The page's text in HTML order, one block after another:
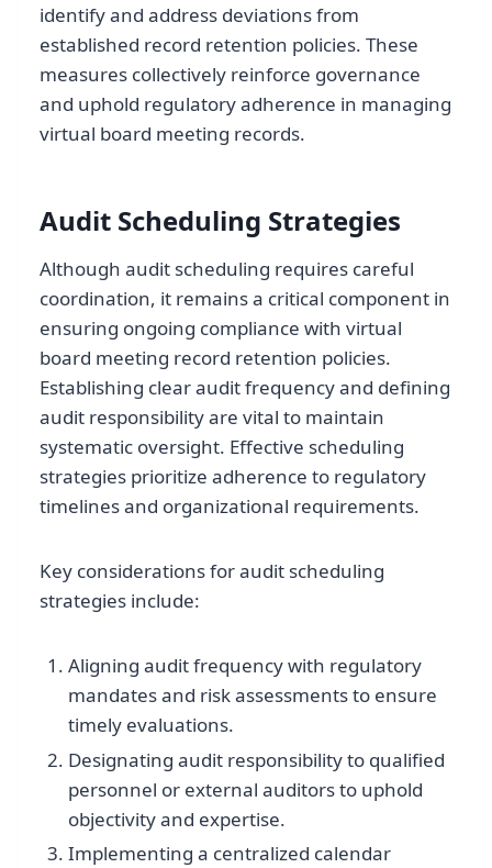
identify and address deviations from
established record retention policies. These
measures collectively reinforce governance
and uphold regulatory adherence in managing
virtual board meeting records.
Audit Scheduling Strategies
Although audit scheduling requires careful
coordination, it remains a critical component in
ensuring ongoing compliance with virtual
board meeting record retention policies.
Establishing clear audit frequency and defining
audit responsibility are vital to maintain
systematic oversight. Effective scheduling
strategies prioritize adherence to regulatory
timelines and organizational requirements.
Key considerations for audit scheduling
strategies include:
Aligning audit frequency with regulatory
mandates and risk assessments to ensure
timely evaluations.
Designating audit responsibility to qualified
personnel or external auditors to uphold
objectivity and expertise.
Implementing a centralized calendar